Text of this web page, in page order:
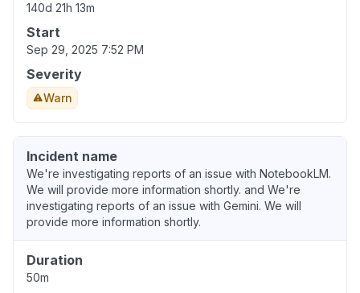
140d 21h 13m
Start
Sep 29, 2025 7:52 PM
Severity
Warn
Incident name
We're investigating reports of an issue with NotebookLM.
We will provide more information shortly. and We're
investigating reports of an issue with Gemini. We will
provide more information shortly.
Duration
50m